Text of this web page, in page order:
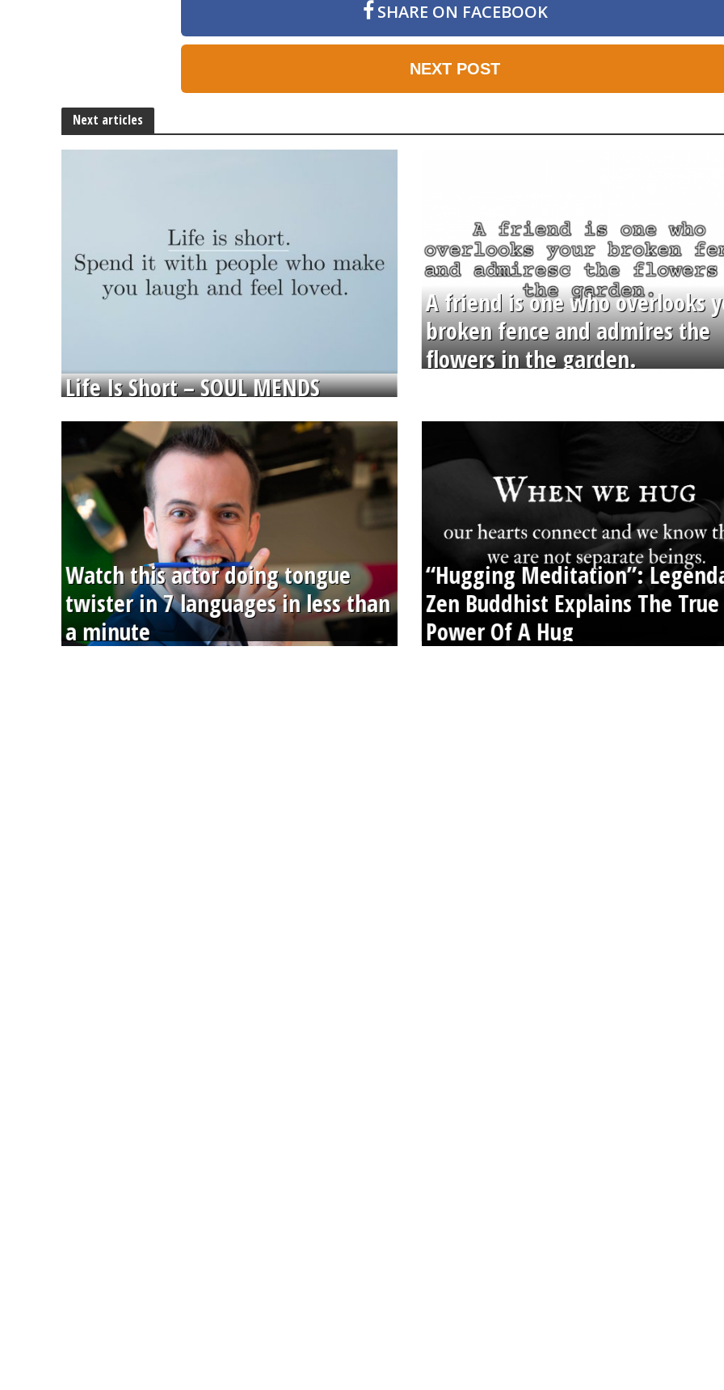
SHARE ON FACEBOOK
NEXT POST
Next articles
Life Is Short – SOUL MENDS
A friend is one who overlooks
broken fence and admires the
flowers in the garden.
Watch this actor doing tongue
twister in 7 languages in less than
a minute
“Hugging Meditation”:
Zen Buddhist Explains The True
Power Of A Hug